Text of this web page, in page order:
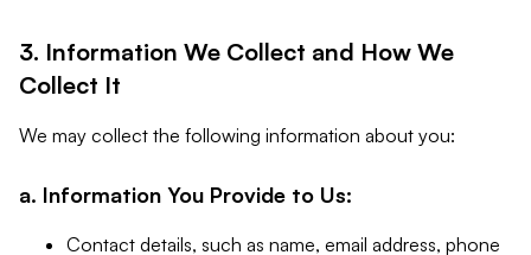
3. Information We Collect and How We
Collect It
We may collect the following information about you:
a. Information You Provide to Us:
Contact details, such as name, email address, phone